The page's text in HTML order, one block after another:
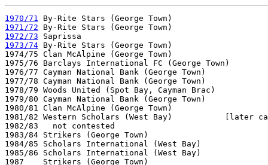
1970/71
1971/72
1972/73
1973/74 By-Rite Stars (George Town)
1974/75 Clan McAlpine (George Town)
1975/76 Barclays International FC (George Town)
1976/77 Cayman National Bank (George Town)
1977/78 Cayman National Bank (George Town)
1978/79 Woods United (Spot Bay, Cayman Brac)
1979/80 Cayman National Bank (George Town)
1980/81 Clan McAlpine (George Town)
1981/82 Western Scholars (West Bay)           [later
1982/83   not contested
1983/84 Strikers (George Town)
1984/85 Scholars International (West Bay)
1985/86 Scholars International (West Bay)